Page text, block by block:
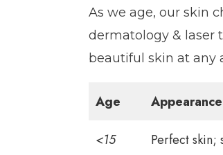
As we age, our skin
dermatology & laser
beautiful skin at any
Age
<15
Perfect skin;